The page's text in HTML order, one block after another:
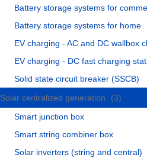
Battery storage systems for
Battery storage systems for home
EV charging - AC and DC wallbox
EV charging - DC fast charging
Solid state circuit breaker (SSCB)
Solar centralized generation
(3)
Smart junction box
Smart string combiner box
Solar inverters (string and central)